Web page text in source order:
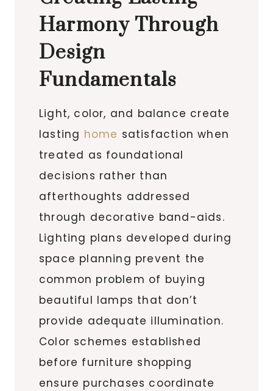
Harmony Through
Design
Fundamentals
Light, color, and balance create
lasting home satisfaction when
treated as foundational
decisions rather than
afterthoughts addressed
through decorative band-aids.
Lighting plans developed during
space planning prevent the
common problem of buying
beautiful lamps that don’t
provide adequate illumination.
Color schemes established
before furniture shopping
ensure purchases coordinate